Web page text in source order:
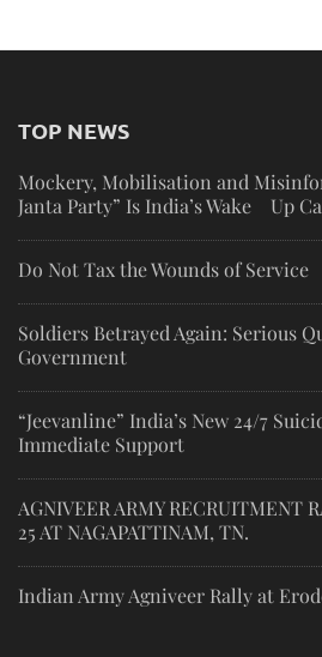
TOP NEWS
Mockery, Mobilisation and
Janta Party” Is India’s Wake Up
Do Not Tax the Wounds of Service
Soldiers Betrayed Again: Serious
Government
“Jeevanline” India’s New 24/7
Immediate Support
AGNIVEER ARMY RECRUITMENT
25 AT NAGAPATTINAM, TN.
Indian Army Agniveer Rally at